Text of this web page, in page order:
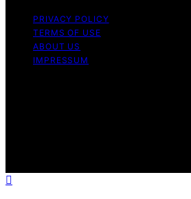
PRIVACY POLICY
TERMS OF USE
ABOUT US
IMPRESSUM